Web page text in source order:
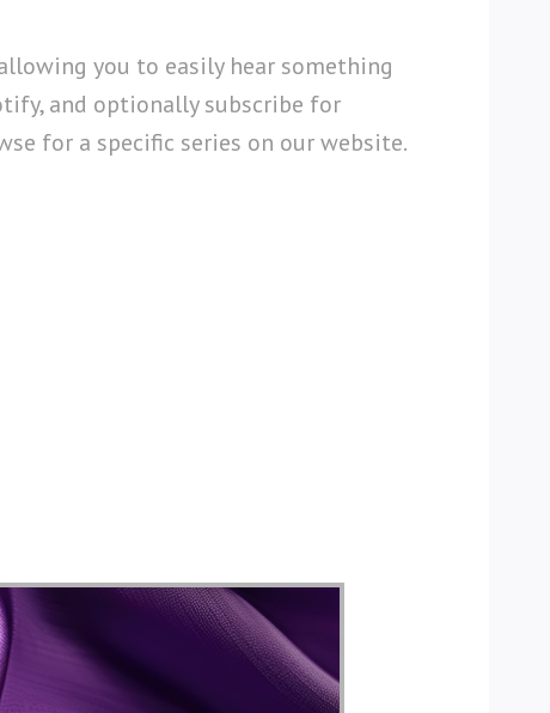
you to easily hear something
and optionally subscribe for
for a specific series on our website.